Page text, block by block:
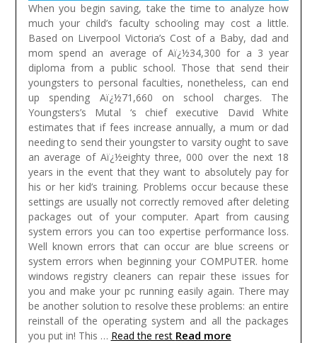
When you begin saving, take the time to analyze how
much your child’s faculty schooling may cost a little.
Based on Liverpool Victoria’s Cost of a Baby, dad and
mom spend an average of Aï¿½34,300 for a 3 year
diploma from a public school. Those that send their
youngsters to personal faculties, nonetheless, can end
up spending Aï¿½71,660 on school charges. The
Youngsters’s Mutal ‘s chief executive David White
estimates that if fees increase annually, a mum or dad
needing to send their youngster to varsity ought to save
an average of Aï¿½eighty three, 000 over the next 18
years in the event that they want to absolutely pay for
his or her kid’s training. Problems occur because these
settings are usually not correctly removed after deleting
packages out of your computer. Apart from causing
system errors you can too expertise performance loss.
Well known errors that can occur are blue screens or
system errors when beginning your COMPUTER. home
windows registry cleaners can repair these issues for
you and make your pc running easily again. There may
be another solution to resolve these problems: an entire
reinstall of the operating system and all the packages
you put in! This … Read the rest Read more